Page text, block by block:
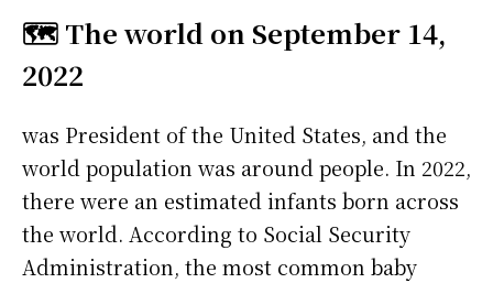
🗺️ The world on September 14,
2022
was President of the United States, and the
world population was around people. In 2022,
there were an estimated infants born across
the world. According to Social Security
Administration, the most common baby